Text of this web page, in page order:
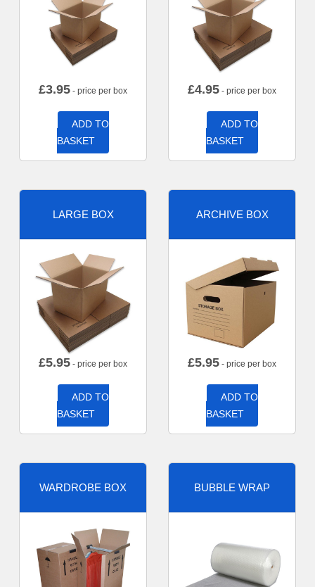
£3.95 - price per box
ADD TO
BASKET
£4.95 - price per box
ADD TO
BASKET
LARGE BOX
£5.95 - price per box
ADD TO
BASKET
ARCHIVE BOX
£5.95 - price per box
ADD TO
BASKET
WARDROBE BOX BUBBLE WRAP